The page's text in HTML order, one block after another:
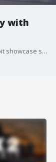
with
Brian Giertz and Lynn Cruz-Young from Vintage Detroit showcase some of the hottest Tigers gear ahead of Opening Day. Vintage Detroit is located at 44692 Helm Street in Plymouth. For more, visit vintagedetroit.com.